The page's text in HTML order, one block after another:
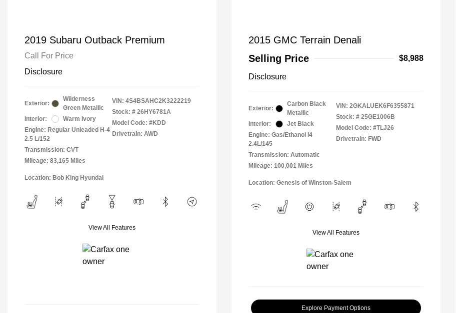
2019 Subaru Outback Premium
Call For Price
Disclosure
Exterior:
Wilderness
Green Metallic
Interior:
Warm Ivory
Engine: Regular Unleaded H-4
2.5 L/152
Transmission: CVT
Mileage: 83,165 Miles
VIN: 4S4BSAHC2K3222219
Stock: # 26HY6781A
Model Code: #KDD
Drivetrain: AWD
Location: Bob King Hyundai
View All Features
2015 GMC Terrain Denali
Selling Price
$8,988
Disclosure
Exterior:
Carbon Black
Metallic
Interior:
Jet Black
Engine: Gas/Ethanol I4
2.4L/145
Transmission: Automatic
Mileage: 100,001 Miles
VIN: 2GKALUEK6F6355871
Stock: # 25GE1006B
Model Code: #TLJ26
Drivetrain: FWD
Location: Genesis of Winston-Salem
View All Features
Explore Payment Options